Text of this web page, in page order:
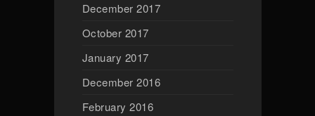
December 2017
October 2017
January 2017
December 2016
February 2016